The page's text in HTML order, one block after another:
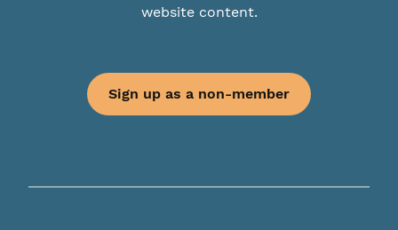
website content.
Sign up as a non-member